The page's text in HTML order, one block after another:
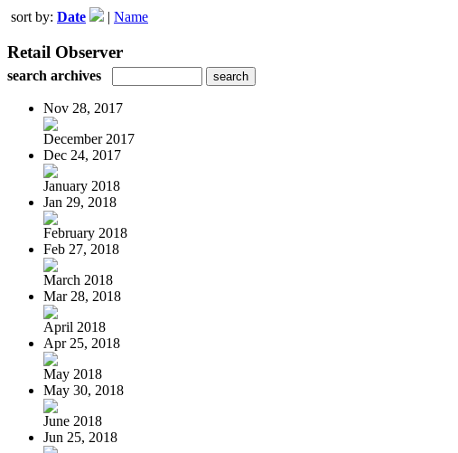
sort by: Date | Name
Retail Observer
search archives
Nov 28, 2017
December 2017
Dec 24, 2017
January 2018
Jan 29, 2018
February 2018
Feb 27, 2018
March 2018
Mar 28, 2018
April 2018
Apr 25, 2018
May 2018
May 30, 2018
June 2018
Jun 25, 2018